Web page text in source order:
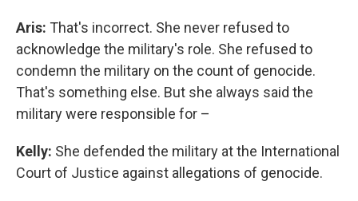
Aris: That's incorrect. She never refused to
acknowledge the military's role. She refused to
condemn the military on the count of genocide.
That's something else. But she always said the
military were responsible for –
Kelly: She defended the military at the International
Court of Justice against allegations of genocide.